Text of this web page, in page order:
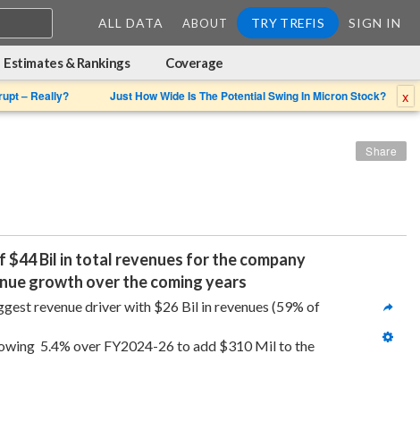
ALL DATA ABOUT TRY TREFIS SIGN IN
Estimates & Rankings Coverage
– Really? Just How Wide Is The Potential Swing In Micron Stock? x
Share
$44 Bil in total revenues for the company
growth over the coming years
revenue driver with $26 Bil in revenues (59% of
5.4% over FY2024-26 to add $310 Mil to the